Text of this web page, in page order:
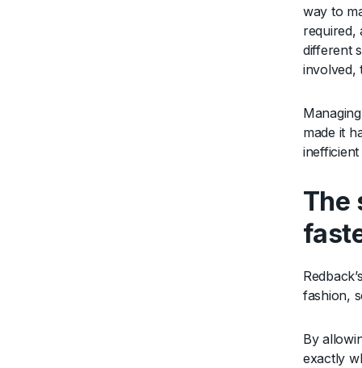
way to
required,
different
involved,
made it
The
fashion,
By
exactly